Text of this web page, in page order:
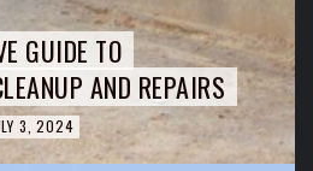
GUIDE TO
AND REPAIRS
3, 2024